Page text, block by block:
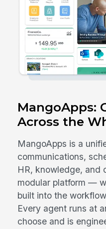
MangoApps:
Across the
MangoApps is a
communications,
HR, knowledge, and
modular platform —
built into the
Every agent runs at
choose and is